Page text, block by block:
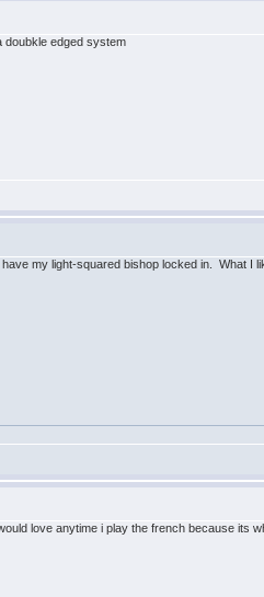
doubkle edged system
my light-squared bishop locked in. What I
love anytime i play the french because its